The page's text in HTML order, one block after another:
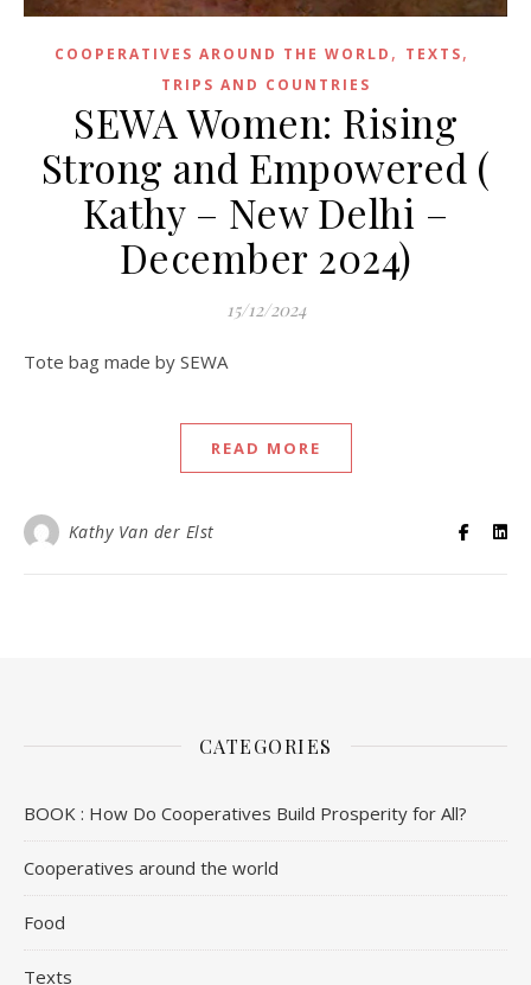
COOPERATIVES AROUND THE WORLD , TEXTS,
TRIPS AND COUNTRIES
SEWA Women: Rising
Strong and Empowered (
Kathy – New Delhi –
December 2024)
15/12/2024
Tote bag made by SEWA
READ MORE
Kathy Van der Elst
CATEGORIES
BOOK : How Do Cooperatives Build Prosperity for All?
Cooperatives around the world
Food
Texts